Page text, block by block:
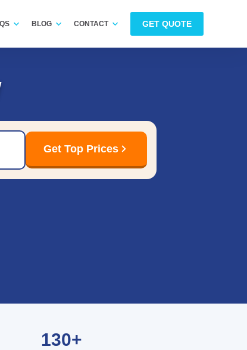
BLOG CONTACT GET QUOTE
Get Top Prices
130+